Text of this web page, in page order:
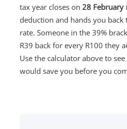
tax year closes on 28 February
deduction and hands you
rate. Someone in the 39%
R39 back for every R100 they
Use the calculator above to
would save you before you